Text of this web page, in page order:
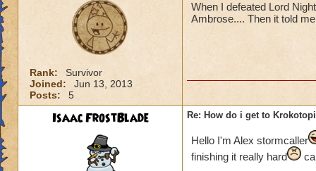
Rank:
Survivor
Joined:
Jun 13, 2013
Posts:
5
When I defeated Lord
Ambrose.... Then it told
Isaac FrostBlade Re: How do i get to
Hello I'm Alex stormcaller
finishing it really hard